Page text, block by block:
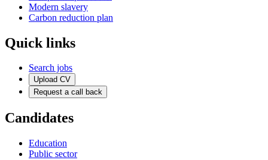
Modern slavery
Carbon reduction plan
Quick links
Search jobs
Upload CV
Request a call back
Candidates
Education
Public sector